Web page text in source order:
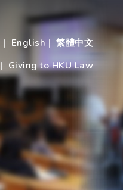
English
繁體中文
Giving to HKU Law